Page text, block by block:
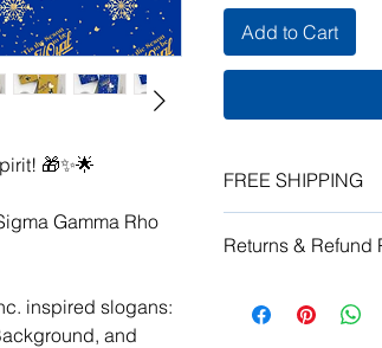
🎁✨🌟
Gamma Rho
inspired slogans:
and
Add to Cart
FREE SHIPPING
Each item is
Returns & Refund
vendor does not